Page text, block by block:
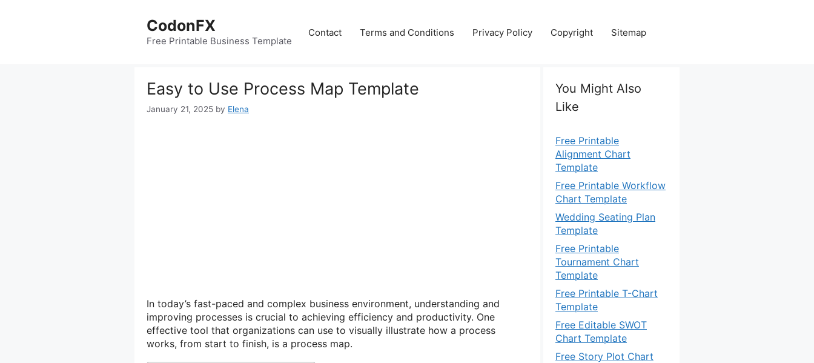
CodonFX
Free Printable Business Template
Contact Terms and Conditions Privacy Policy Copyright Sitemap
Easy to Use Process Map Template
January 21, 2025 by Elena
In today’s fast-paced and complex business environment, understanding and
improving processes is crucial to achieving efficiency and productivity. One
effective tool that organizations can use to visually illustrate how a process
works, from start to finish, is a process map.
You Might Also
Like
Free Printable
Alignment Chart
Template
Free Printable Workflow
Chart Template
Wedding Seating Plan
Template
Free Printable
Tournament Chart
Template
Free Printable T-Chart
Template
Free Editable SWOT
Chart Template
Free Story Plot Chart